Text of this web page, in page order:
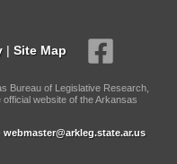
| Site Map
Bureau of Legislative Research,
website of the Arkansas
webmaster@arkleg.state.ar.us